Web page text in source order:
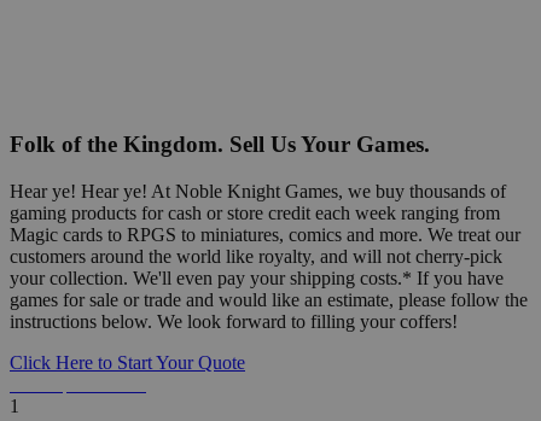
Folk of the Kingdom. Sell Us Your Games.
Hear ye! Hear ye! At Noble Knight Games, we buy thousands of
gaming products for cash or store credit each week ranging from
Magic cards to RPGS to miniatures, comics and more. We treat our
customers around the world like royalty, and will not cherry-pick
your collection. We'll even pay your shipping costs.* If you have
games for sale or trade and would like an estimate, please follow the
instructions below. We look forward to filling your coffers!
Click Here to Start Your Quote
1